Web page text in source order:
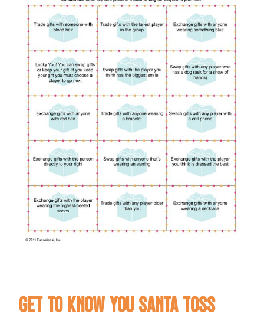
Get to Know You Santa Toss